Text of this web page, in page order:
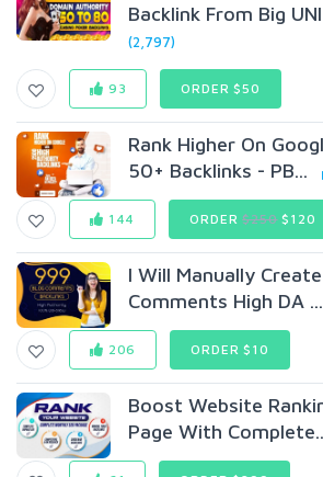
Backlink From Big
(2,797)
93 ORDER $50
Rank Higher On
50+ Backlinks - PB...
144 ORDER$250$120
I Will Manually
Comments High DA ...
206 ORDER $10
Boost Website
Page With